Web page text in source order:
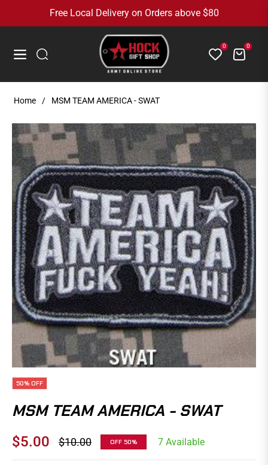
Free Local Delivery on Orders above $80
Navigation
0 Cart0
Home / MSM TEAM AMERICA - SWAT
50% OFF
MSM TEAM AMERICA - SWAT
$5.00
Regular
$10.00 OFF 50% 7 Available